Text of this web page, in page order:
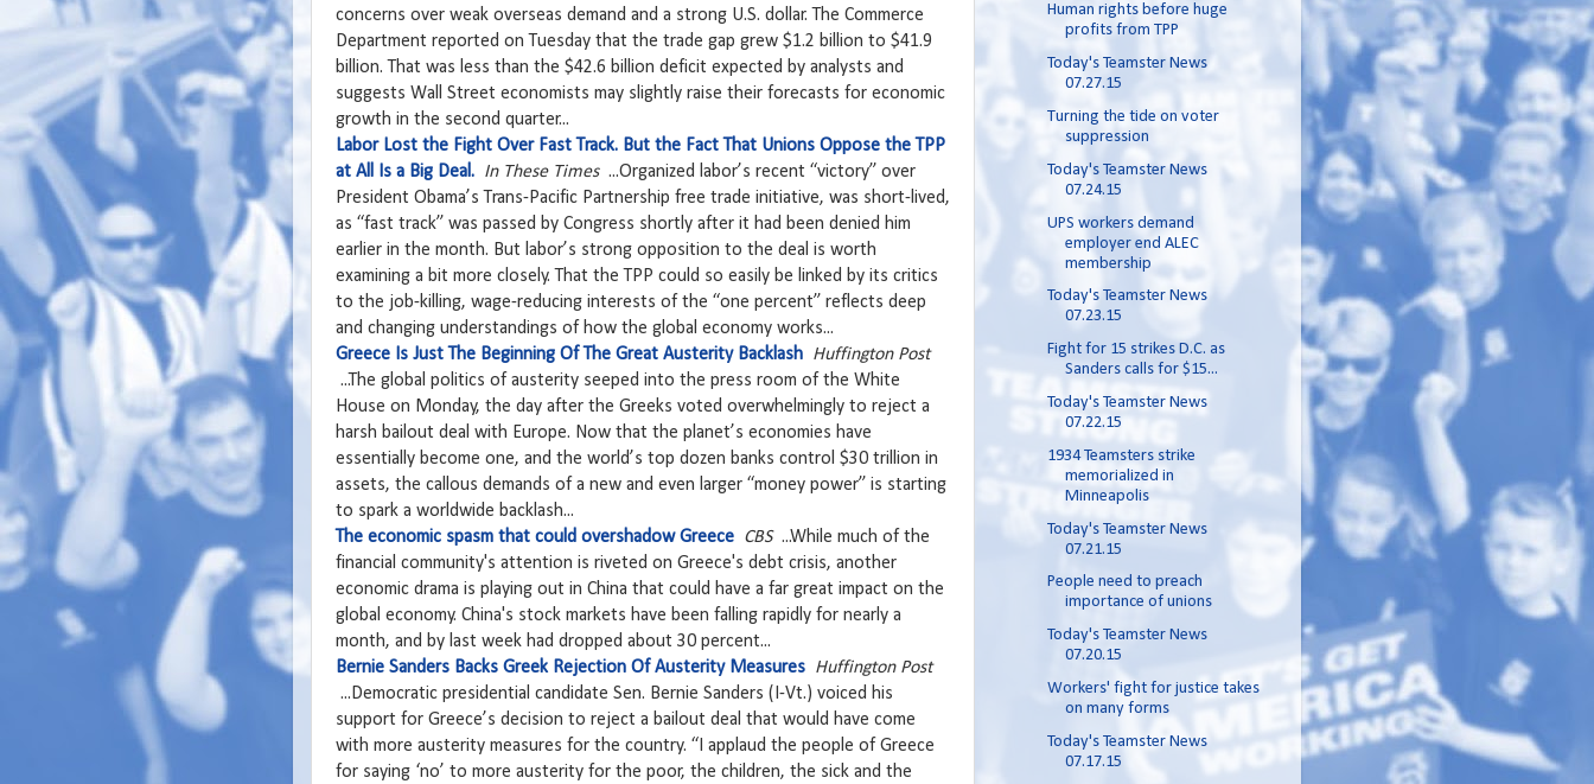
concerns over weak overseas demand and a strong U.S. dollar. The Commerce
Department reported on Tuesday that the trade gap grew $1.2 billion to $41.9
billion. That was less than the $42.6 billion deficit expected by analysts and
suggests Wall Street economists may slightly raise their forecasts for economic
growth in the second quarter...
Labor Lost the Fight Over Fast Track. But the Fact That Unions Oppose the TPP
at All Is a Big Deal. In These Times...Organized labor’s recent “victory” over
President Obama’s Trans-Pacific Partnership free trade initiative, was short-lived,
as “fast track” was passed by Congress shortly after it had been denied him
earlier in the month. But labor’s strong opposition to the deal is worth
examining a bit more closely. That the TPP could so easily be linked by its critics
to the job-killing, wage-reducing interests of the “one percent” reflects deep
and changing understandings of how the global economy works...
Greece Is Just The Beginning Of The Great Austerity Backlash Huffington Post
...The global politics of austerity seeped into the press room of the White
House on Monday, the day after the Greeks voted overwhelmingly to reject a
harsh bailout deal with Europe. Now that the planet’s economies have
essentially become one, and the world’s top dozen banks control $30 trillion in
assets, the callous demands of a new and even larger “money power” is starting
to spark a worldwide backlash...
The economic spasm that could overshadow Greece CBS...While much of the
financial community's attention is riveted on Greece's debt crisis, another
economic drama is playing out in China that could have a far great impact on the
global economy. China's stock markets have been falling rapidly for nearly a
month, and by last week had dropped about 30 percent...
Bernie Sanders Backs Greek Rejection Of Austerity Measures Huffington Post
...Democratic presidential candidate Sen. Bernie Sanders (I-Vt.) voiced his
support for Greece’s decision to reject a bailout deal that would have come
with more austerity measures for the country. “I applaud the people of Greece
for saying ‘no’ to more austerity for the poor, the children, the sick and the
Human rights before huge
profits from TPP
Today's Teamster News
07.27.15
Turning the tide on voter
suppression
Today's Teamster News
07.24.15
UPS workers demand
employer end ALEC
membership
Today's Teamster News
07.23.15
Fight for 15 strikes D.C. as
Sanders calls for $15...
Today's Teamster News
07.22.15
1934 Teamsters strike
memorialized in
Minneapolis
Today's Teamster News
07.21.15
People need to preach
importance of unions
Today's Teamster News
07.20.15
Workers' fight for justice takes
on many forms
Today's Teamster News
07.17.15